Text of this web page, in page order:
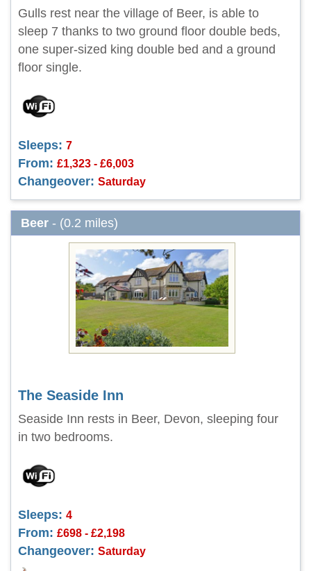
Gulls rest near the village of Beer, is able to
sleep 7 thanks to two ground floor double beds,
one super-sized king double bed and a ground
floor single.
Sleeps: 7
From: £1,323 - £6,003
Changeover: Saturday
Beer - (0.2 miles)
The Seaside Inn
Seaside Inn rests in Beer, Devon, sleeping four
in two bedrooms.
Sleeps: 4
From: £698 - £2,198
Changeover: Saturday